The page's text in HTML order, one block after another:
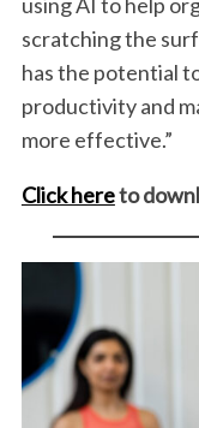
scratching the
has the potential
productivity and
more effective.”
Click hereto